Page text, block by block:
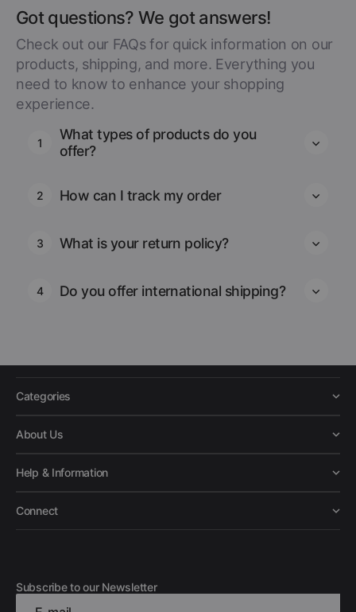
Got questions? We got answers!
Check out our FAQs for quick information on our
products, shipping, and more. Everything you
need to know to enhance your shopping
experience.
1
What types of products do you
offer?
2 How can I track my order
3 What is your return policy?
4 Do you offer international shipping?
Categories
About Us
Help & Information
Connect
Subscribe to our Newsletter